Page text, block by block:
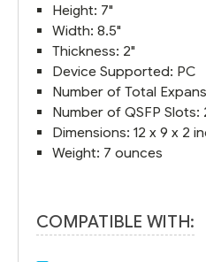
Height: 7"
Width: 8.5"
Thickness: 2"
Device Supported: PC
Number of Total
Number of QSFP Slots:
Dimensions: 12 x 9 x 2
Weight: 7 ounces
COMPATIBLE WITH: